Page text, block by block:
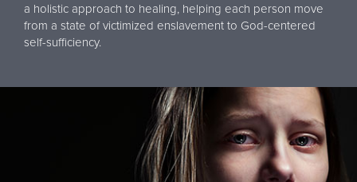
a holistic approach to healing, helping each person move
from a state of victimized enslavement to God-centered
self-sufficiency.